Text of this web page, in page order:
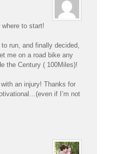
to start!
run, and finally decided,
me on a road bike any
the Century ( 100Miles)!
an injury! Thanks for
if I’m not